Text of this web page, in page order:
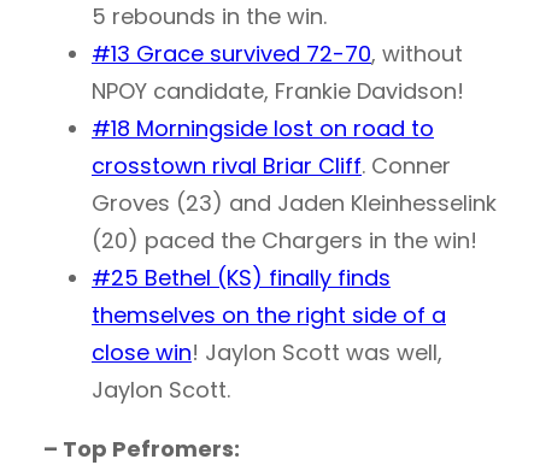
5 rebounds in the win.
#13 Grace survived 72-70, without
NPOY candidate, Frankie Davidson!
#18 Morningside lost on road to
crosstown rival Briar Cliff. Conner
Groves (23) and Jaden Kleinhesselink
(20) paced the Chargers in the win!
#25 Bethel (KS) finally finds
themselves on the right side of a
close win! Jaylon Scott was well,
Jaylon Scott.
– Top Pefromers: